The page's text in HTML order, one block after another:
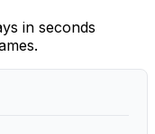
in seconds